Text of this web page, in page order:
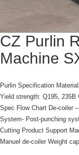
CZ Purlin
Machine
Purlin Specification
Yield strength: Q195,
Spec Flow Chart De-coiler
System- Post-punching
Cutting Product Support
Manuel de-coiler Weight